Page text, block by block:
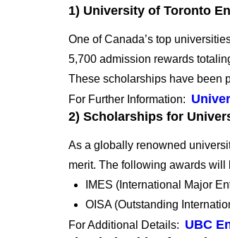
1) University of Toronto
One of Canada’s top
5,700 admission rewards
These scholarships have been
For Further Information:
2) Scholarships for
As a globally renowned
merit. The following awards will
IMES (International Major
OISA (Outstanding
For Additional Details: UBC